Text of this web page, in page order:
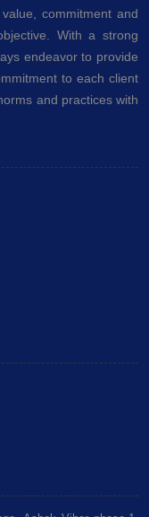
commitment and
With a strong
endeavor to provide
to each client
and practices with